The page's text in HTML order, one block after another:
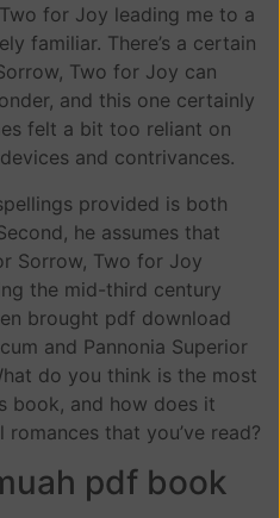
for Joy leading me to a
familiar. There’s a certain
Two for Joy can
and this one certainly
felt a bit too reliant on
and contrivances.
provided is both
he assumes that
Sorrow, Two for Joy
the mid-third century
brought pdf download
and Pannonia Superior
do you think is the most
book, and how does it
that you’ve read?
pdf book